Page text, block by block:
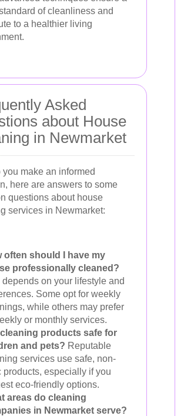
of cleanliness and
to a healthier living
Asked
about House
in Newmarket
you make an informed
here are answers to some
questions about house
services in Newmarket:
often should I have my
professionally cleaned?
depends on your lifestyle and
Some opt for weekly
while others may prefer
or monthly services.
products safe for
and pets? Reputable
services use safe, non-
products, especially if you
eco-friendly options.
areas do cleaning
in Newmarket serve?